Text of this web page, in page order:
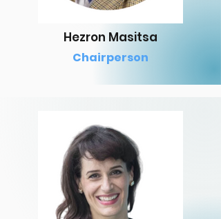
Hezron Masitsa
Chairperson